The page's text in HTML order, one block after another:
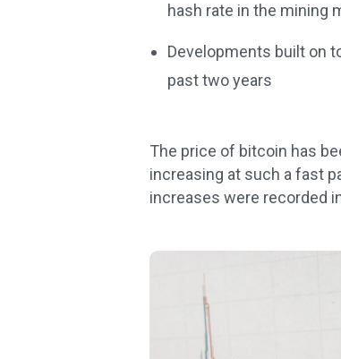
hash rate in the mining
Developments built on
past two years
The price of bitcoin has
increasing at such a fast
increases were recorded